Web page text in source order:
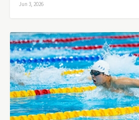
Jun 3, 2026